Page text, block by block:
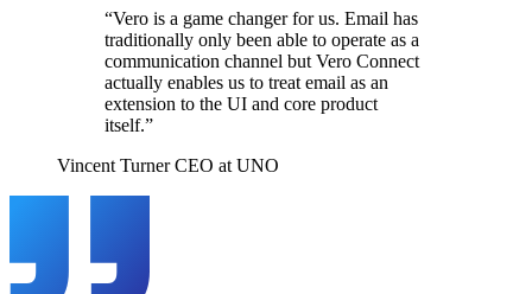
“Vero is a game changer for us. Email has
traditionally only been able to operate as a
communication channel but Vero Connect
actually enables us to treat email as an
extension to the UI and core product
itself.”
Vincent Turner CEO at UNO